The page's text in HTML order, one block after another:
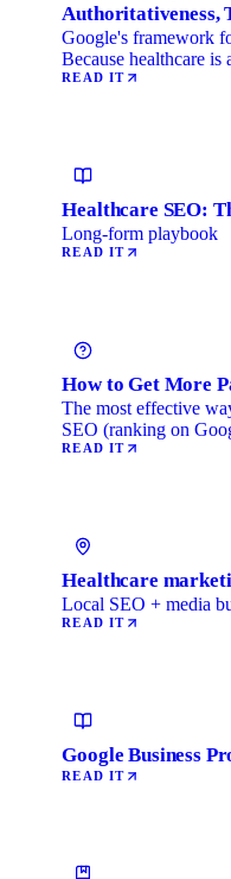
Authoritativeness,
Google's framework
Because healthcare
Life) category, …
READ IT
Healthcare SEO:
Long-form playbook
READ IT
How to Get More
The most effective
SEO (ranking on
immediate …
READ IT
Healthcare
Local SEO + media
READ IT
Google Business
READ IT